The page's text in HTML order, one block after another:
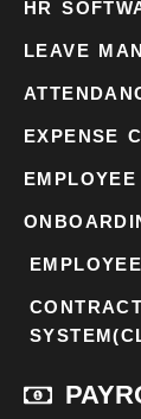
HR
LEAVE
EXPENSE